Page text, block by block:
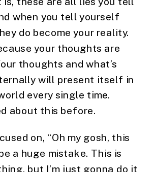
when you tell yourself
do become your reality.
your thoughts are
thoughts and what’s
will present itself in
every single time.
about this before.
on, “Oh my gosh, this
a huge mistake. This is
but I’m just gonna do it